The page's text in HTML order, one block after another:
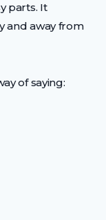
parts. It
and away from
of saying: